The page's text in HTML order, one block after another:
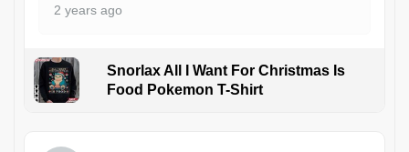
2 years ago
Snorlax All I Want For Christmas Is
Food Pokemon T-Shirt